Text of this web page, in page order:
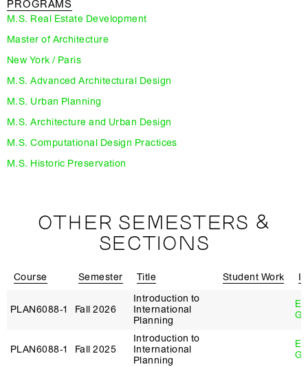
PROGRAMS
M.S. Real Estate Development
Master of Architecture
New York / Paris
M.S. Advanced Architectural Design
M.S. Urban Planning
M.S. Architecture and Urban Design
M.S. Computational Design Practices
M.S. Historic Preservation
OTHER SEMESTERS &
SECTIONS
Course Semester Title Student Work
PLAN6088‑1 Fall 2026
Introduction to
International
Planning
PLAN6088‑1 Fall 2025
Introduction to
International
Planning